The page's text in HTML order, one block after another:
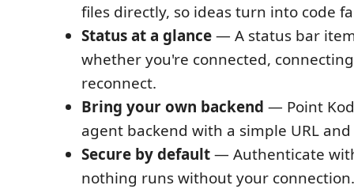
files directly, so ideas turn into code
Status at a glance— A status bar
whether you're connected,
reconnect.
Bring your own backend — Point
agent backend with a simple URL
Secure by default— Authenticate
nothing runs without your connection.